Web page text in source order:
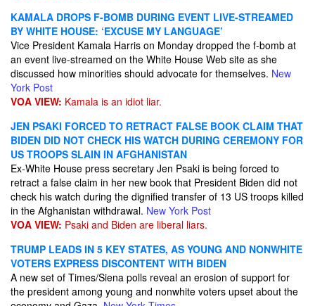
KAMALA DROPS F-BOMB DURING EVENT LIVE-STREAMED
BY WHITE HOUSE: ‘EXCUSE MY LANGUAGE’
Vice President Kamala Harris on Monday dropped the f-bomb at
an event live-streamed on the White House Web site as she
discussed how minorities should advocate for themselves. New
York Post
VOA VIEW: Kamala is an idiot liar.
JEN PSAKI FORCED TO RETRACT FALSE BOOK CLAIM THAT
BIDEN DID NOT CHECK HIS WATCH DURING CEREMONY FOR
US TROOPS SLAIN IN AFGHANISTAN
Ex-White House press secretary Jen Psaki is being forced to
retract a false claim in her new book that President Biden did not
check his watch during the dignified transfer of 13 US troops killed
in the Afghanistan withdrawal. New York Post
VOA VIEW: Psaki and Biden are liberal liars.
TRUMP LEADS IN 5 KEY STATES, AS YOUNG AND NONWHITE
VOTERS EXPRESS DISCONTENT WITH BIDEN
A new set of Times/Siena polls reveal an erosion of support for
the president among young and nonwhite voters upset about the